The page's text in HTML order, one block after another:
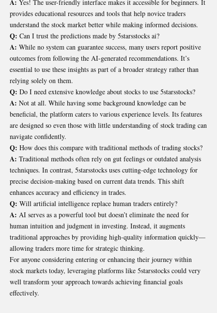
A: Yes! The user-friendly interface makes it accessible for beginners. It
provides educational resources and tools that help novice traders
understand the stock market better while making informed decisions.
Q: Can I trust the predictions made by 5starsstocks ai?
A: While no system can guarantee success, many users report positive
outcomes from following the AI-generated recommendations. It’s
essential to use these insights as part of a broader strategy rather than
relying solely on them.
Q: Do I need extensive knowledge about stocks to use 5starsstocks?
A: Not at all. While having some background knowledge can be
beneficial, the platform caters to various experience levels. Its features
are designed so even those with little understanding of stock trading can
navigate confidently.
Q: How does this compare with traditional methods of trading stocks?
A: Traditional methods often rely on gut feelings or outdated analysis
techniques. In contrast, 5starsstocks uses cutting-edge technology for
precise decision-making based on current data trends. This shift
enhances accuracy and efficiency in trades.
Q: Will artificial intelligence replace human traders entirely?
A: AI serves as a powerful tool but doesn’t eliminate the need for
human intuition and judgment in investing. Instead, it augments
traditional approaches by providing high-quality information quickly—
allowing traders more time for strategic thinking.
For anyone considering entering or enhancing their journey within
stock markets today, leveraging platforms like 5starsstocks could very
well transform your approach towards achieving financial goals
effectively.